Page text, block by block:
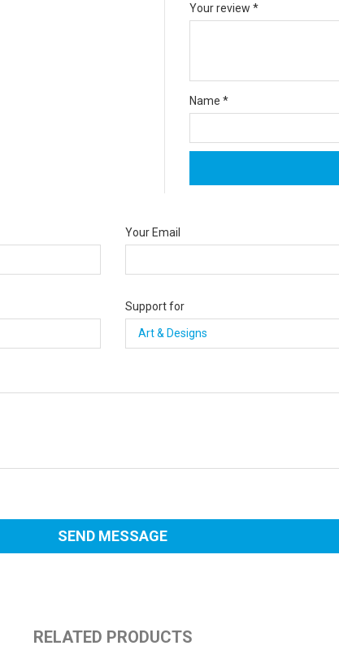
Your review *
Name *
Your Email
Support for
RELATED PRODUCTS